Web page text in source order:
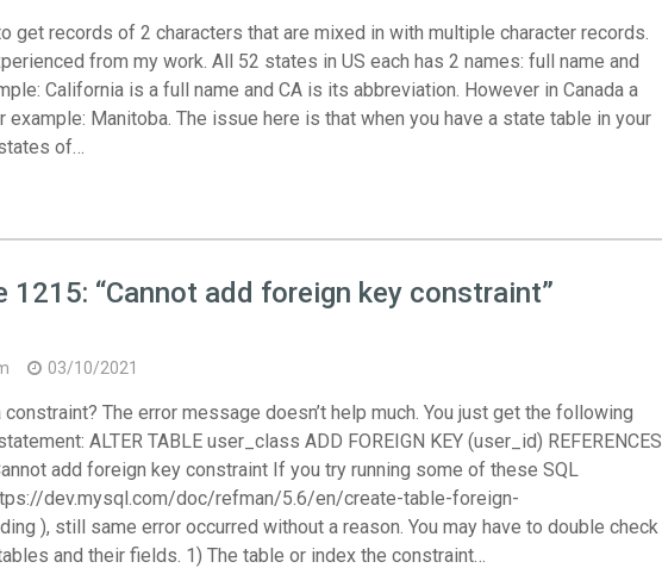
get records of 2 characters that are mixed in with multiple character records.
from my work. All 52 states in US each has 2 names: full name and
California is a full name and CA is its abbreviation. However in Canada a
example: Manitoba. The issue here is that when you have a state table in your
of…
1215: “Cannot add foreign key constraint”
03/10/2021
The error message doesn’t help much. You just get the following
ALTER TABLE user_class ADD FOREIGN KEY (user_id) REFERENCES
add foreign key constraint If you try running some of these SQL
dev.mysql.com/doc/refman/5.6/en/create-table-foreign-
), still same error occurred without a reason. You may have to double check
and their fields. 1) The table or index the constraint…